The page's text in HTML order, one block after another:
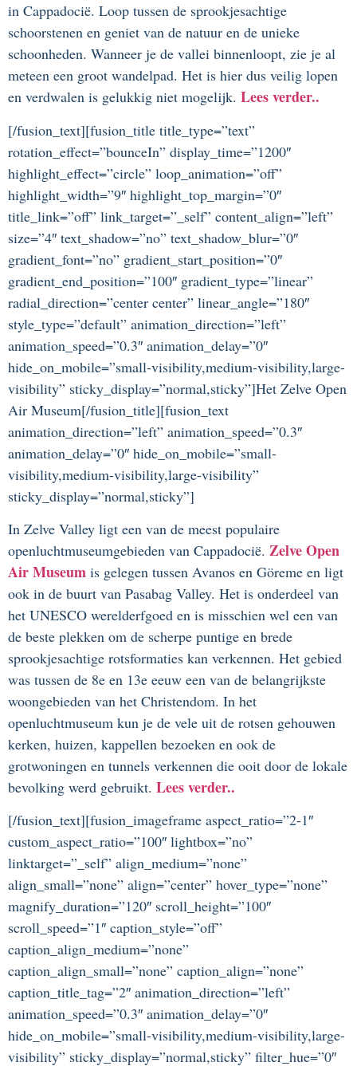
in Cappadocië. Loop tussen de sprookjesachtige
schoorstenen en geniet van de natuur en de unieke
schoonheden. Wanneer je de vallei binnenloopt, zie je al
meteen een groot wandelpad. Het is hier dus veilig lopen
en verdwalen is gelukkig niet mogelijk. Lees verder..
[/fusion_text][fusion_title title_type=”text”
rotation_effect=”bounceIn” display_time=”1200″
highlight_effect=”circle” loop_animation=”off”
highlight_width=”9″ highlight_top_margin=”0″
title_link=”off” link_target=”_self” content_align=”left”
size=”4″ text_shadow=”no” text_shadow_blur=”0″
gradient_font=”no” gradient_start_position=”0″
gradient_end_position=”100″ gradient_type=”linear”
radial_direction=”center center” linear_angle=”180″
style_type=”default” animation_direction=”left”
animation_speed=”0.3″ animation_delay=”0″
hide_on_mobile=”small-visibility,medium-visibility,large-
visibility” sticky_display=”normal,sticky”]Het Zelve Open
Air Museum[/fusion_title][fusion_text
animation_direction=”left” animation_speed=”0.3″
animation_delay=”0″ hide_on_mobile=”small-
visibility,medium-visibility,large-visibility”
sticky_display=”normal,sticky”]
In Zelve Valley ligt een van de meest populaire
openluchtmuseumgebieden van Cappadocië. Zelve Open
Air Museum is gelegen tussen Avanos en Göreme en ligt
ook in de buurt van Pasabag Valley. Het is onderdeel van
het UNESCO werelderfgoed en is misschien wel een van
de beste plekken om de scherpe puntige en brede
sprookjesachtige rotsformaties kan verkennen. Het gebied
was tussen de 8e en 13e eeuw een van de belangrijkste
woongebieden van het Christendom. In het
openluchtmuseum kun je de vele uit de rotsen gehouwen
kerken, huizen, kappellen bezoeken en ook de
grotwoningen en tunnels verkennen die ooit door de lokale
bevolking werd gebruikt. Lees verder..
[/fusion_text][fusion_imageframe aspect_ratio=”2-1″
custom_aspect_ratio=”100″ lightbox=”no”
linktarget=”_self” align_medium=”none”
align_small=”none” align=”center” hover_type=”none”
magnify_duration=”120″ scroll_height=”100″
scroll_speed=”1″ caption_style=”off”
caption_align_medium=”none”
caption_align_small=”none” caption_align=”none”
caption_title_tag=”2″ animation_direction=”left”
animation_speed=”0.3″ animation_delay=”0″
hide_on_mobile=”small-visibility,medium-visibility,large-
visibility” sticky_display=”normal,sticky” filter_hue=”0″